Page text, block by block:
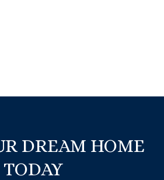
DREAM HOME
TODAY